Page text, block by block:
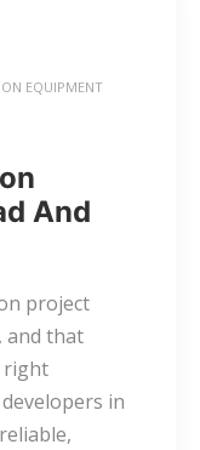
EQUIPMENT
And
project
and that
right
in